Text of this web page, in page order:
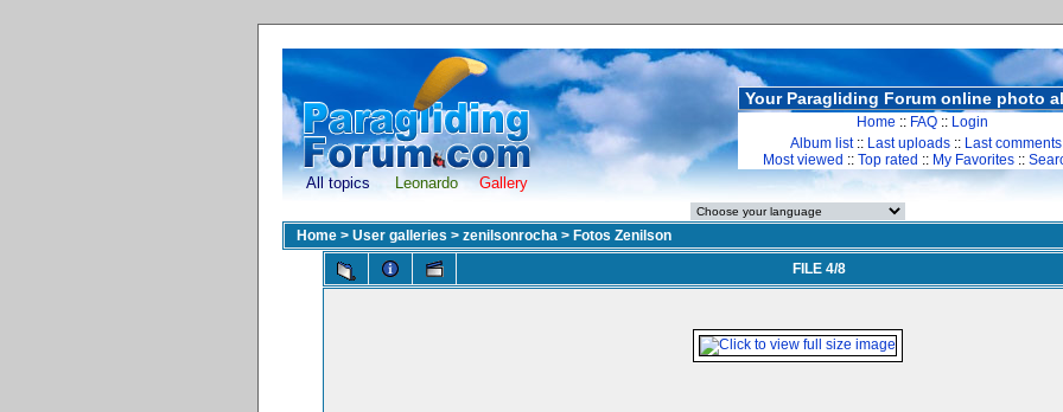
All topics Leonardo Gallery
Your Paragliding Forum online photo
Home :: FAQ :: Login
Album list:: Last uploads :: Last comments
Most viewed :: Top rated :: My Favorites ::
Home > User galleries > zenilsonrocha > Fotos Zenilson
FILE 4/8